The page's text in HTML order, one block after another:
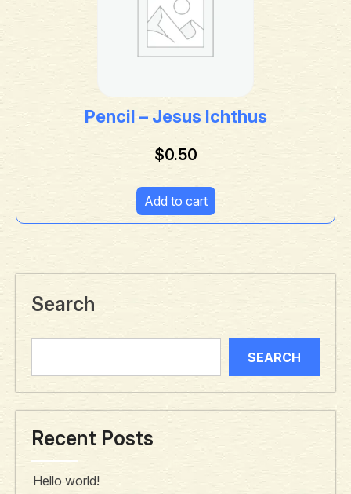
Pencil – Jesus Ichthus
$0.50
Add to cart
Search
SEARCH
Recent Posts
Hello world!